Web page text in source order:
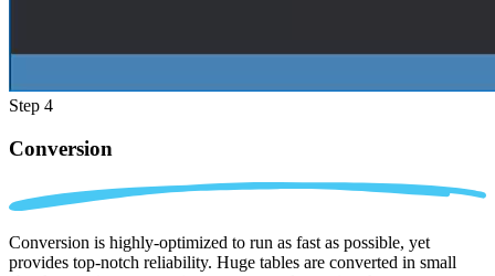
Step 4
Conversion
Conversion is highly-optimized to run as fast as possible, yet
provides top-notch reliability. Huge tables are converted in small